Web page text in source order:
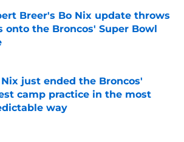
Breer's Bo Nix update throws
onto the Broncos' Super Bowl
by on Invalid Date
Nix just ended the Broncos'
camp practice in the most
way
by on Invalid Date